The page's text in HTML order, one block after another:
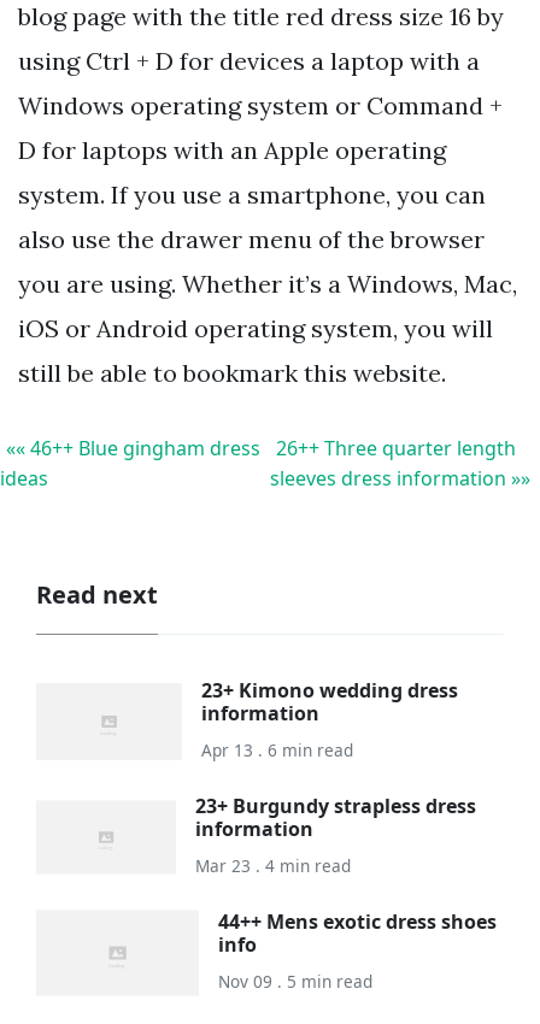
blog page with the title red dress size 16 by
using Ctrl + D for devices a laptop with a
Windows operating system or Command +
D for laptops with an Apple operating
system. If you use a smartphone, you can
also use the drawer menu of the browser
you are using. Whether it’s a Windows, Mac,
iOS or Android operating system, you will
still be able to bookmark this website.
«« 46++ Blue gingham dress
ideas
26++ Three quarter length
sleeves dress information »»
Read next
23+ Kimono wedding dress
information
Apr 13 . 6 min read
23+ Burgundy strapless dress
information
Mar 23 . 4 min read
44++ Mens exotic dress shoes
info
Nov 09 . 5 min read